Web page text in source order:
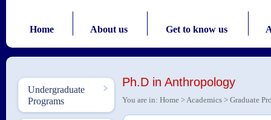
Home About us Get to know us
Undergraduate
Programs
Ph.D in Anthropology
You are in: Home >Academics > Graduate